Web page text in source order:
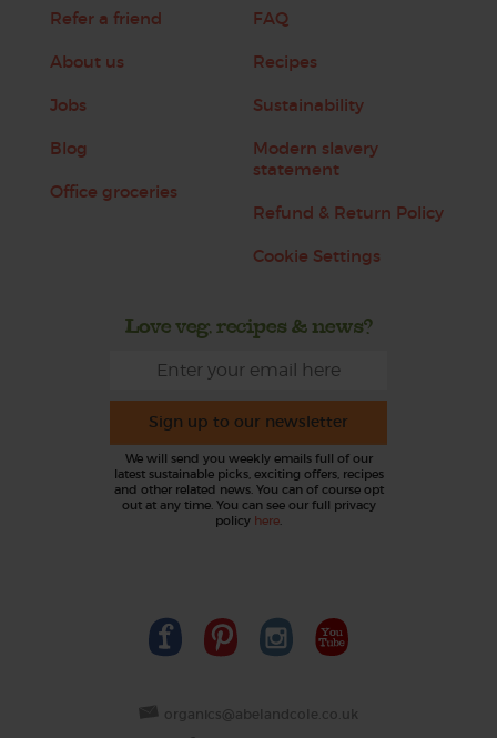
Refer a friend
About us
Jobs
Blog
Office groceries
FAQ
Recipes
Sustainability
Modern slavery
statement
Refund & Return Policy
Cookie Settings
Love veg, recipes & news?
Sign up to our newsletter
We will send you weekly emails full of our
latest sustainable picks, exciting offers, recipes
and other related news. You can of course opt
out at any time. You can see our full privacy
policy here
organics@abelandcole.co.uk